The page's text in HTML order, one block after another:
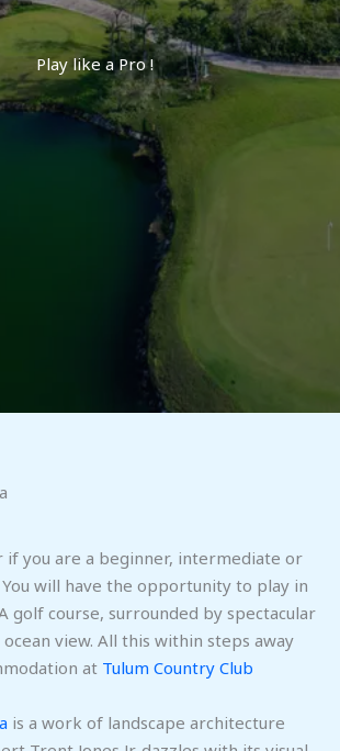
Play like a Pro !
if you are a beginner, intermediate or
will have the opportunity to play in
golf course, surrounded by spectacular
view. All this within steps away
at Tulum Country Club
is a work of landscape architecture